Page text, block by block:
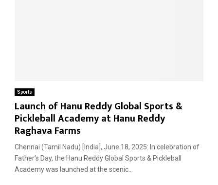
Sports
Launch of Hanu Reddy Global Sports &
Pickleball Academy at Hanu Reddy
Raghava Farms
Chennai (Tamil Nadu) [India], June 18, 2025: In celebration of
Father’s Day, the Hanu Reddy Global Sports & Pickleball
Academy was launched at the scenic...